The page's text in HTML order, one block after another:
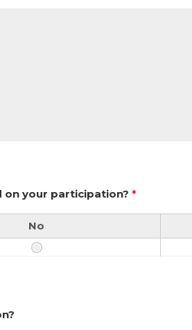
on your participation?*
No